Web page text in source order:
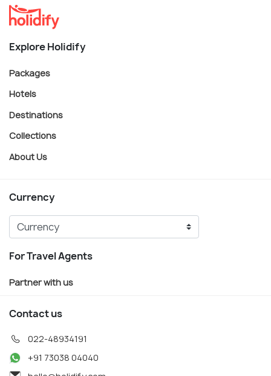
Explore Holidify
Packages
Hotels
Destinations
Collections
About Us
Currency
For Travel Agents
Partner with us
Contact us
022-48934191
+91 73038 04040